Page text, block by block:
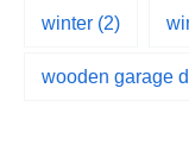
winter (2)
wooden garage